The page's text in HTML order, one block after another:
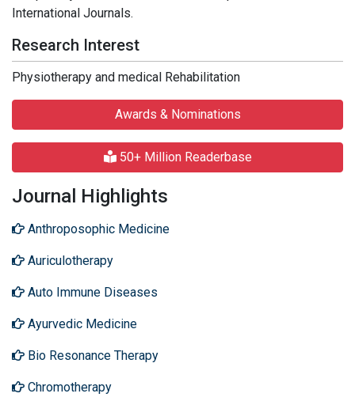
International Journals.
Research Interest
Physiotherapy and medical Rehabilitation
Awards & Nominations
50+ Million Readerbase
Journal Highlights
Anthroposophic Medicine
Auriculotherapy
Auto Immune Diseases
Ayurvedic Medicine
Bio Resonance Therapy
Chromotherapy